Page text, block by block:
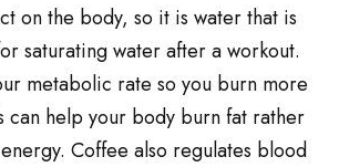
on the body, so it is water that is
saturating water after a workout.
metabolic rate so you burn more
can help your body burn fat rather
Coffee also regulates blood